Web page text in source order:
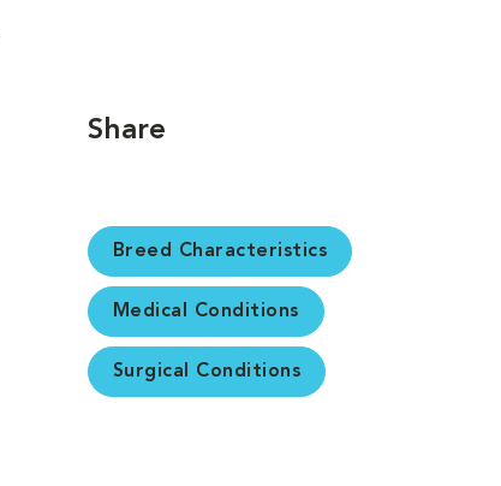
Share
Breed Characteristics
Medical Conditions
Surgical Conditions